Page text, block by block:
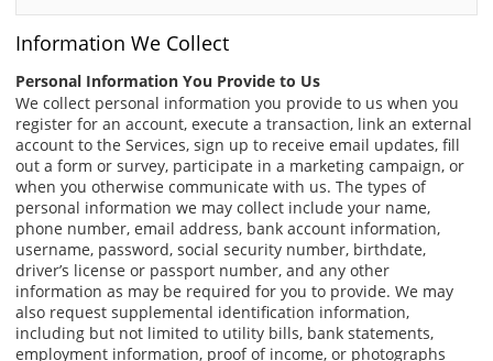
Information We Collect
Personal Information You Provide to Us
We collect personal information you provide to us when you
register for an account, execute a transaction, link an external
account to the Services, sign up to receive email updates, fill
out a form or survey, participate in a marketing campaign, or
when you otherwise communicate with us. The types of
personal information we may collect include your name,
phone number, email address, bank account information,
username, password, social security number, birthdate,
driver’s license or passport number, and any other
information as may be required for you to provide. We may
also request supplemental identification information,
including but not limited to utility bills, bank statements,
employment information, proof of income, or photographs